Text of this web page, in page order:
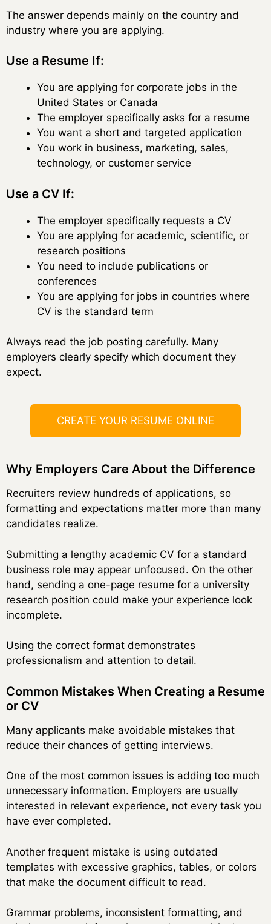
The answer depends mainly on the country and
industry where you are applying.
Use a Resume If:
You are applying for corporate jobs in the
United States or Canada
The employer specifically asks for a resume
You want a short and targeted application
You work in business, marketing, sales,
technology, or customer service
Use a CV If:
The employer specifically requests a CV
You are applying for academic, scientific, or
research positions
You need to include publications or
conferences
You are applying for jobs in countries where
CV is the standard term
Always read the job posting carefully. Many
employers clearly specify which document they
expect.
CREATE YOUR RESUME ONLINE
Why Employers Care About the Difference
Recruiters review hundreds of applications, so
formatting and expectations matter more than many
candidates realize.
Submitting a lengthy academic CV for a standard
business role may appear unfocused. On the other
hand, sending a one-page resume for a university
research position could make your experience look
incomplete.
Using the correct format demonstrates
professionalism and attention to detail.
Common Mistakes When Creating a Resume
or CV
Many applicants make avoidable mistakes that
reduce their chances of getting interviews.
One of the most common issues is adding too much
unnecessary information. Employers are usually
interested in relevant experience, not every task you
have ever completed.
Another frequent mistake is using outdated
templates with excessive graphics, tables, or colors
that make the document difficult to read.
Grammar problems, inconsistent formatting, and